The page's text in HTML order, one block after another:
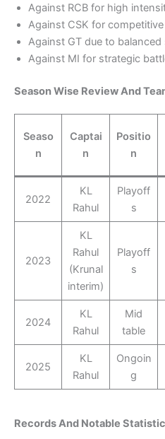
Against RCB for high
Against CSK for
Against GT due to balanced
Against MI for strategic
Season Wise Review And
Seaso
n
Captai
n
Positio
n
2022
KL
Rahul
Playoff
s
2023
KL
Rahul
(Krunal
interim)
Playoff
s
2024
KL
Rahul
Mid
table
2025
KL
Rahul
Ongoin
g
Records And Notable